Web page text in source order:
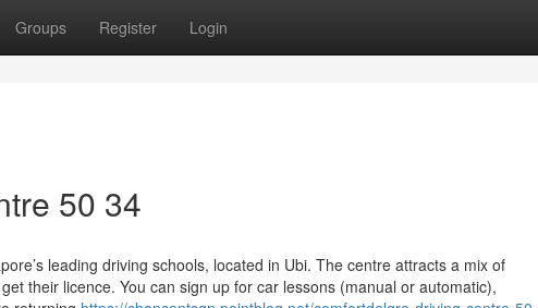
Groups Register Login
50 34
leading driving schools, located in Ubi. The centre attracts a mix of
their licence. You can sign up for car lessons (manual or automatic),